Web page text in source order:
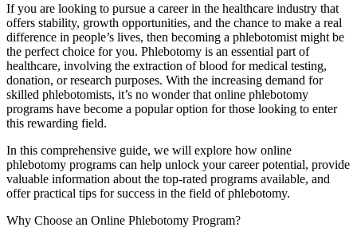
If you are looking to⁣ pursue a career in the healthcare industry ⁢that
offers stability, growth‌ opportunities, and the chance to make a real
difference in people’s lives, then becoming a phlebotomist might be‌
the perfect choice for‌ you. Phlebotomy is an‌ essential part of
⁤healthcare, ⁣involving the extraction⁣ of blood​ for medical testing,
donation, or research⁤ purposes. With ‍the increasing demand for
‌skilled phlebotomists, it’s no wonder that online⁣ phlebotomy
programs have become a popular option‌ for‌ those looking⁤ to enter
⁣this rewarding⁤ field.
In this comprehensive guide, we ⁤will ⁣explore⁤ how online
phlebotomy programs can help unlock your career potential, provide
valuable ⁢information ​about the top-rated programs available, and
offer practical tips for success in the field of phlebotomy.
Why Choose an Online Phlebotomy Program?